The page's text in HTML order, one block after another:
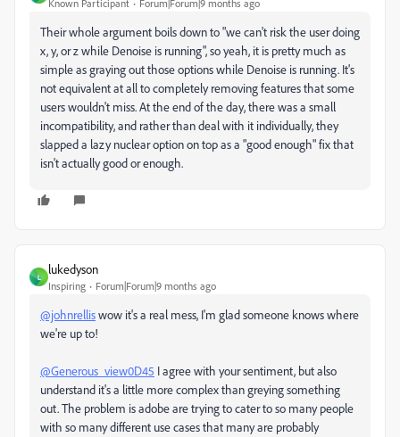
Known Participant Forum|Forum|9 months ago
Their whole argument boils down to "we can't risk the user doing
x, y, or z while Denoise is running", so yeah, it is pretty much as
simple as graying out those options while Denoise is running. It's
not equivalent at all to completely removing features that some
users wouldn't miss. At the end of the day, there was a small
incompatibility, and rather than deal with it individually, they
slapped a lazy nuclear option on top as a "good enough" fix that
isn't actually good or enough.
L
lukedyson
Inspiring Forum|Forum|9 months ago
@johnrelliswow it's a real mess, I'm glad someone knows where
we're up to!
@Generous_view0D45 I agree with your sentiment, but also
understand it's a little more complex than greying something
out. The problem is adobe are trying to cater to so many people
with so many different use cases that many are probably